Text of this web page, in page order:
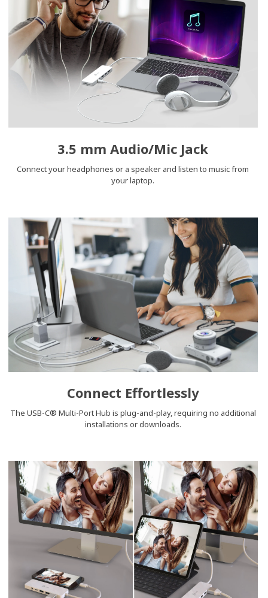
3.5 mm Audio/Mic Jack
Connect your headphones or a speaker and listen to music from
your laptop.
Connect Effortlessly
The USB-C® Multi-Port Hub is plug-and-play, requiring no additional
installations or downloads.